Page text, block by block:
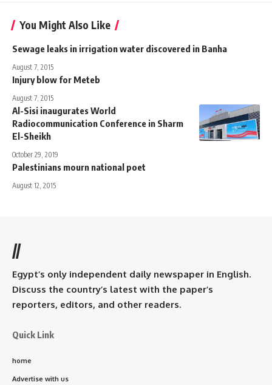
You Might Also Like
Sewage leaks in irrigation water discovered in Banha
August 7, 2015
Injury blow for Meteb
August 7, 2015
Al-Sisi inaugurates World
Radiocommunication Conference in Sharm
El-Sheikh
October 29, 2019
Palestinians mourn national poet
August 12, 2015
//
Egypt’s only independent daily newspaper in English.
Discuss the country’s latest with the paper’s
reporters, editors, and other readers.
Quick Link
home
Advertise with us